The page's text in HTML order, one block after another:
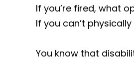
If you’re fired, what
If you can’t
You know that